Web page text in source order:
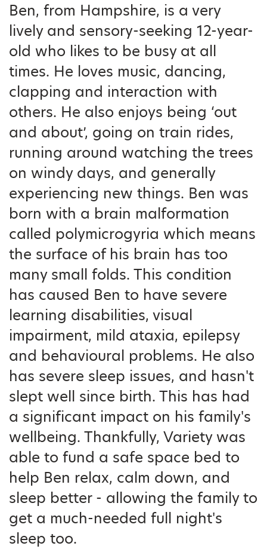
Ben, from Hampshire, is a very
lively and sensory-seeking 12-year-
old who likes to be busy at all
times. He loves music, dancing,
clapping and interaction with
others. He also enjoys being ‘out
and about’, going on train rides,
running around watching the trees
on windy days, and generally
experiencing new things. Ben was
born with a brain malformation
called polymicrogyria which means
the surface of his brain has too
many small folds. This condition
has caused Ben to have severe
learning disabilities, visual
impairment, mild ataxia, epilepsy
and behavioural problems. He also
has severe sleep issues, and hasn't
slept well since birth. This has had
a significant impact on his family's
wellbeing. Thankfully, Variety was
able to fund a safe space bed to
help Ben relax, calm down, and
sleep better - allowing the family to
get a much-needed full night's
sleep too.